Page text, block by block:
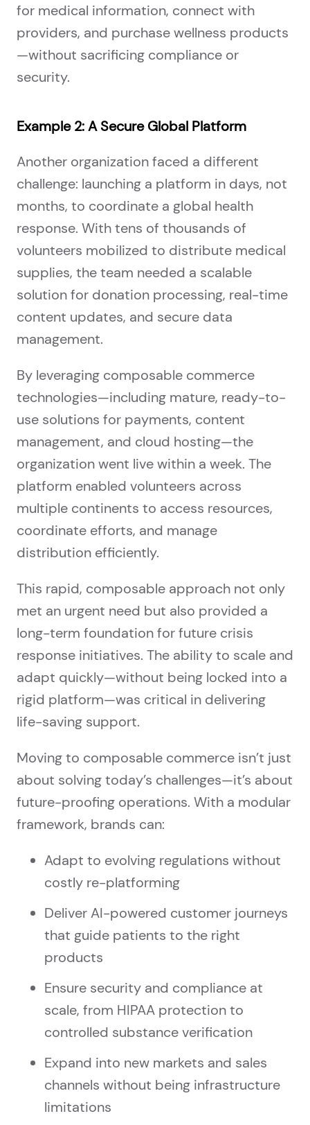
for medical information, connect with
providers, and purchase wellness products
—without sacrificing compliance or
security.
Example 2: A Secure Global Platform
Another organization faced a different
challenge: launching a platform in days, not
months, to coordinate a global health
response. With tens of thousands of
volunteers mobilized to distribute medical
supplies, the team needed a scalable
solution for donation processing, real-time
content updates, and secure data
management.
By leveraging composable commerce
technologies—including mature, ready-to-
use solutions for payments, content
management, and cloud hosting—the
organization went live within a week. The
platform enabled volunteers across
multiple continents to access resources,
coordinate efforts, and manage
distribution efficiently.
This rapid, composable approach not only
met an urgent need but also provided a
long-term foundation for future crisis
response initiatives. The ability to scale and
adapt quickly—without being locked into a
rigid platform—was critical in delivering
life-saving support.
Moving to composable commerce isn’t just
about solving today’s challenges—it’s about
future-proofing operations. With a modular
framework, brands can:
Adapt to evolving regulations without
costly re-platforming
Deliver AI-powered customer journeys
that guide patients to the right
products
Ensure security and compliance at
scale, from HIPAA protection to
controlled substance verification
Expand into new markets and sales
channels without being infrastructure
limitations